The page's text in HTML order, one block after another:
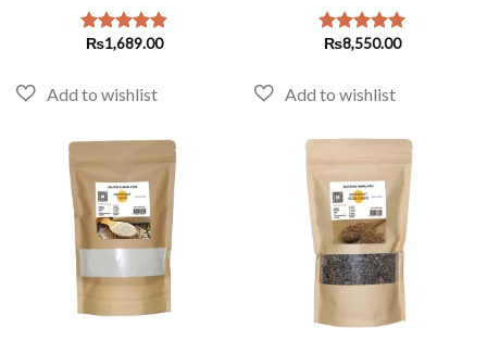
Rated4.82
₨1,689.00 Rated5.00
₨8,550.00